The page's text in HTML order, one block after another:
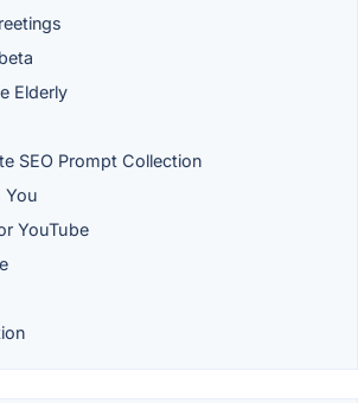
Elderly
SEO Prompt Collection
You
YouTube